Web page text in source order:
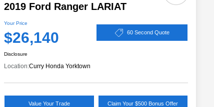
2019 Ford Ranger LARIAT
Your Price
$26,140 60 Second Quote
Disclosure
Location:Curry Honda Yorktown
Value Your Trade Claim Your $500 Bonus Offer